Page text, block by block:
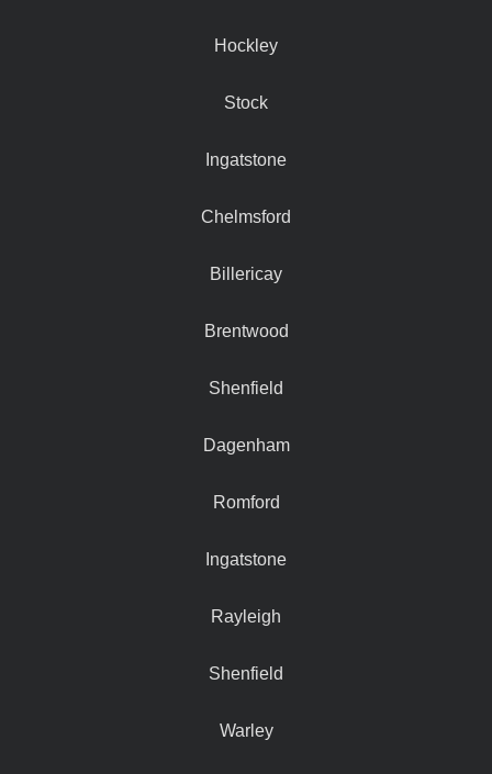
Hockley
Stock
Ingatstone
Chelmsford
Billericay
Brentwood
Shenfield
Dagenham
Romford
Ingatstone
Rayleigh
Shenfield
Warley